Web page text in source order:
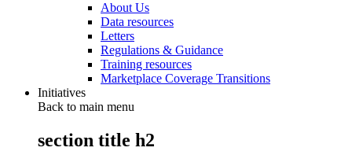
About Us
Data resources
Letters
Regulations & Guidance
Training resources
Marketplace Coverage Transitions
Initiatives
Back to main menu
section title h2